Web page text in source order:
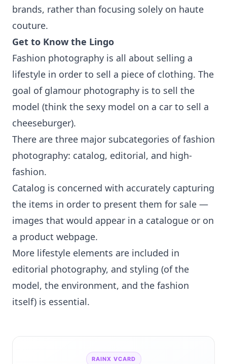
brands, rather than focusing solely on haute
couture.
Get to Know the Lingo
Fashion photography is all about selling a
lifestyle in order to sell a piece of clothing. The
goal of glamour photography is to sell the
model (think the sexy model on a car to sell a
cheeseburger).
There are three major subcategories of fashion
photography: catalog, editorial, and high-
fashion.
Catalog is concerned with accurately capturing
the items in order to present them for sale —
images that would appear in a catalogue or on
a product webpage.
More lifestyle elements are included in
editorial photography, and styling (of the
model, the environment, and the fashion
itself) is essential.
RAINX VCARD